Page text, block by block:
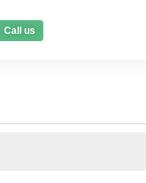
Call us